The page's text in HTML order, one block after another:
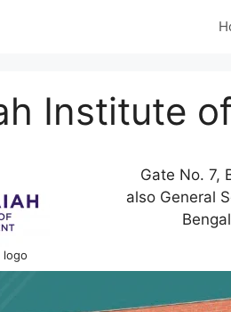
Institute
logo
Gate No. 7,
also General